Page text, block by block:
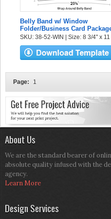
Belly Band w/ Window
Folder/Business Card
SKU: 38-52-WIN | Size: 8 3/4" x
Page: 1
About Us
We are the standard bearer of
absolute quality infused with the
agency.
Learn More
Design Services